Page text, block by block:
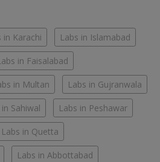
in Karachi Labs in Islamabad
in Faisalabad
in Multan Labs in Gujranwala
Sahiwal Labs in Peshawar
Labs in Quetta
Labs in Abbottabad